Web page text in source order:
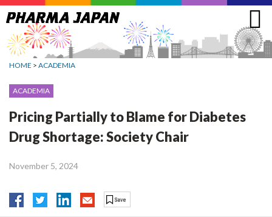
Jump
to
navigation
HOME > ACADEMIA
ACADEMIA
Pricing Partially to Blame for Diabetes
Drug Shortage: Society Chair
November 5, 2024